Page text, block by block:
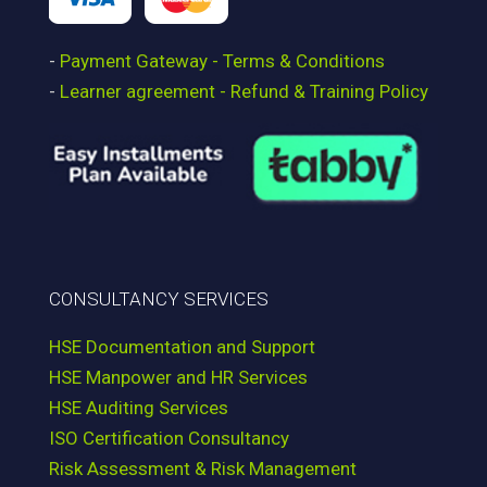
- Payment Gateway - Terms & Conditions
- Learner agreement - Refund & Training Policy
CONSULTANCY SERVICES
HSE Documentation and Support
HSE Manpower and HR Services
HSE Auditing Services
ISO Certification Consultancy
Risk Assessment & Risk Management